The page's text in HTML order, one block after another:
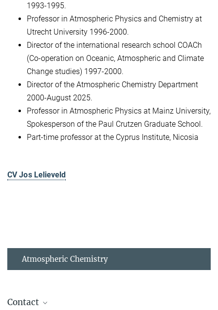
1993-1995.
Professor in Atmospheric Physics and Chemistry at
Utrecht University 1996-2000.
Director of the international research school COACh
(Co-operation on Oceanic, Atmospheric and Climate
Change studies) 1997-2000.
Director of the Atmospheric Chemistry Department
2000-August 2025.
Professor in Atmospheric Physics at Mainz University,
Spokesperson of the Paul Crutzen Graduate School.
Part-time professor at the Cyprus Institute, Nicosia
CV Jos Lelieveld
Atmospheric Chemistry
Contact